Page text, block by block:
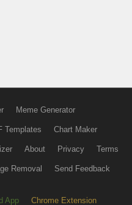
Meme Generator
Templates Chart Maker
About Privacy Terms
Removal Send Feedback
App Chrome Extension